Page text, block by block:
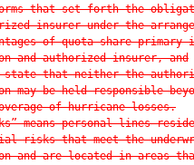
that set forth the
insurer under the
of quota share primary
and authorized insurer, and
state that neither the
may be held responsible
of hurricane losses.
means personal lines
risks that meet the
and are located in areas